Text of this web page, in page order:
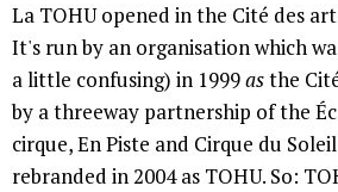
La TOHU opened in the Cité des
It's run by an organisation which
a little confusing) in 1999asthe
by a threeway partnership of the
cirque, En Piste and Cirque du
rebranded in 2004 as TOHU. So: